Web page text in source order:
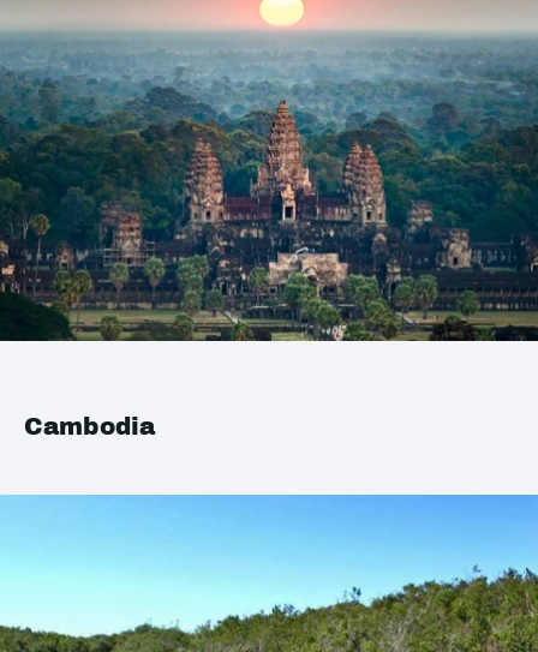
Cambodia